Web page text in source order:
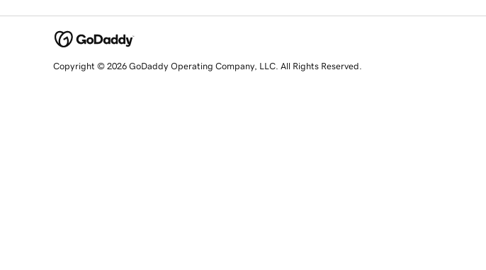
Copyright © 2026 GoDaddy Operating Company, LLC. All Rights Reserved.